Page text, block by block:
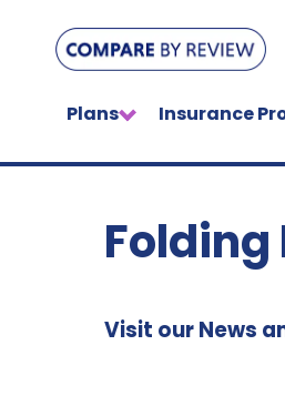
Plans Insurance
Folding
Visit our News